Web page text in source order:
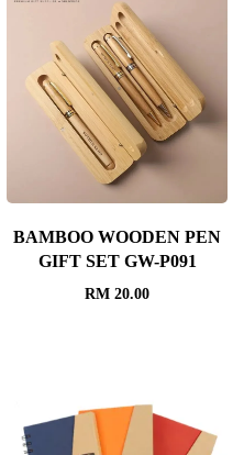
BAMBOO WOODEN PEN
GIFT SET GW-P091
RM 20.00